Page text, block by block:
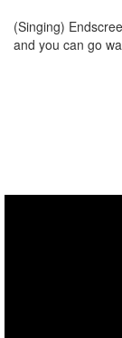
(Singing)
and you can go